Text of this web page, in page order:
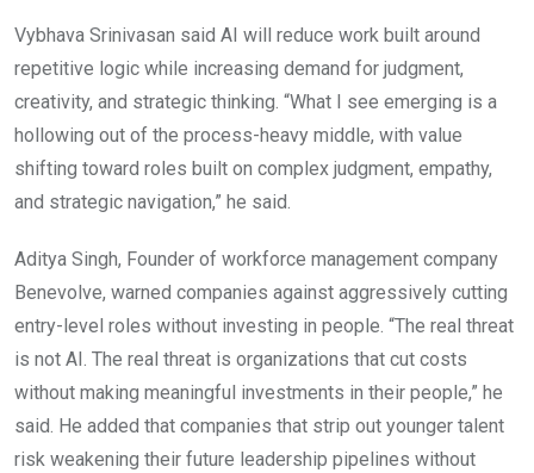
Vybhava Srinivasan said AI will reduce work built around
repetitive logic while increasing demand for judgment,
creativity, and strategic thinking. “What I see emerging is a
hollowing out of the process-heavy middle, with value
shifting toward roles built on complex judgment, empathy,
and strategic navigation,” he said.
Aditya Singh, Founder of workforce management company
Benevolve, warned companies against aggressively cutting
entry-level roles without investing in people. “The real threat
is not AI. The real threat is organizations that cut costs
without making meaningful investments in their people,” he
said. He added that companies that strip out younger talent
risk weakening their future leadership pipelines without